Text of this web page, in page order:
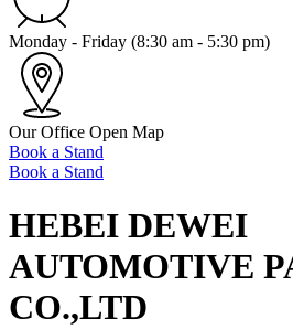
Monday - Friday (8:30 am - 5:30 pm)
Our Office Open Map
Book a Stand
Book a Stand
HEBEI DEWEI
AUTOMOTIVE
CO.,LTD